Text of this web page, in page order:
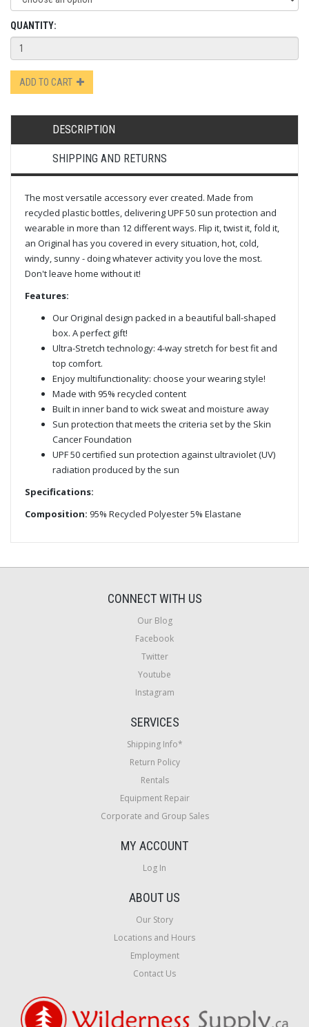
QUANTITY:
ADD TO CART
DESCRIPTION
SHIPPING AND RETURNS
The most versatile accessory ever created. Made from
recycled plastic bottles, delivering UPF 50 sun protection and
wearable in more than 12 different ways. Flip it, twist it, fold it,
an Original has you covered in every situation, hot, cold,
windy, sunny - doing whatever activity you love the most.
Don't leave home without it!
Features:
Our Original design packed in a beautiful ball-shaped
box. A perfect gift!
Ultra-Stretch technology: 4-way stretch for best fit and
top comfort.
Enjoy multifunctionality: choose your wearing style!
Made with 95% recycled content
Built in inner band to wick sweat and moisture away
Sun protection that meets the criteria set by the Skin
Cancer Foundation
UPF 50 certified sun protection against ultraviolet (UV)
radiation produced by the sun
Specifications:
Composition: 95% Recycled Polyester 5% Elastane
CONNECT WITH US
Our Blog
Facebook
Twitter
Youtube
Instagram
SERVICES
Shipping Info*
Return Policy
Rentals
Equipment Repair
Corporate and Group Sales
MY ACCOUNT
Log In
ABOUT US
Our Story
Locations and Hours
Employment
Contact Us